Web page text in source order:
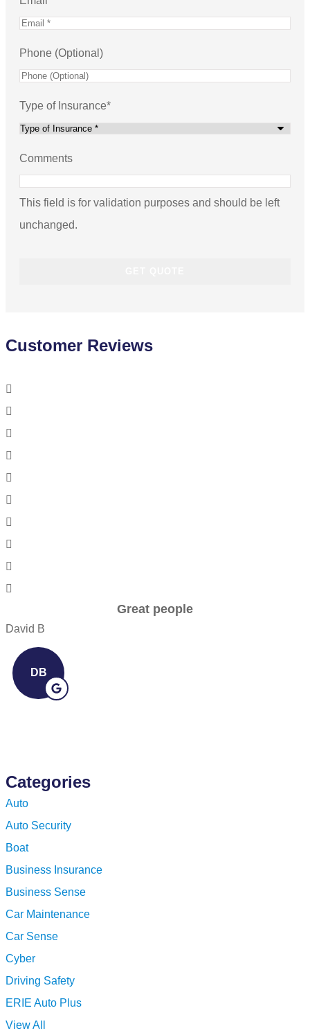
Phone (Optional)
Type of Insurance*
Comments
This field is for validation purposes and should be left
unchanged.
Customer Reviews
Great people
David B
DB
Categories
Auto
Auto Security
Boat
Business Insurance
Business Sense
Car Maintenance
Car Sense
Cyber
Driving Safety
ERIE Auto Plus
View All